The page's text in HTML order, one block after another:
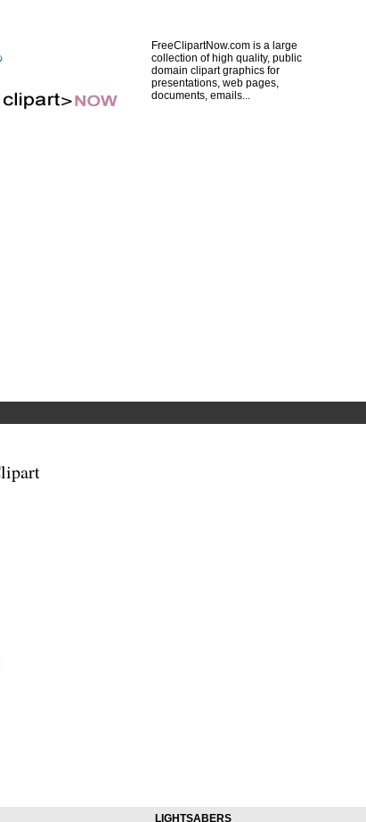
FreeClipartNow.com is a large
collection of high quality, public
domain clipart graphics for
presentations, web pages,
documents, emails...
LIGHTSABERS